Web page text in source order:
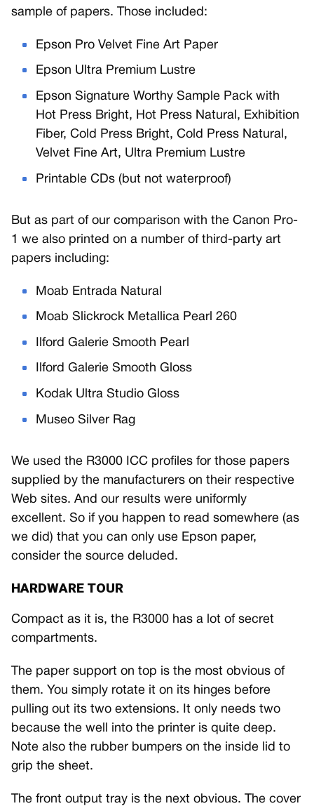
sample of papers. Those included:
Epson Pro Velvet Fine Art Paper
Epson Ultra Premium Lustre
Epson Signature Worthy Sample Pack with
Hot Press Bright, Hot Press Natural, Exhibition
Fiber, Cold Press Bright, Cold Press Natural,
Velvet Fine Art, Ultra Premium Lustre
Printable CDs (but not waterproof)
But as part of our comparison with the Canon Pro-
1 we also printed on a number of third-party art
papers including:
Moab Entrada Natural
Moab Slickrock Metallica Pearl 260
Ilford Galerie Smooth Pearl
Ilford Galerie Smooth Gloss
Kodak Ultra Studio Gloss
Museo Silver Rag
We used the R3000 ICC profiles for those papers
supplied by the manufacturers on their respective
Web sites. And our results were uniformly
excellent. So if you happen to read somewhere (as
we did) that you can only use Epson paper,
consider the source deluded.
HARDWARE TOUR
Compact as it is, the R3000 has a lot of secret
compartments.
The paper support on top is the most obvious of
them. You simply rotate it on its hinges before
pulling out its two extensions. It only needs two
because the well into the printer is quite deep.
Note also the rubber bumpers on the inside lid to
grip the sheet.
The front output tray is the next obvious. The cover